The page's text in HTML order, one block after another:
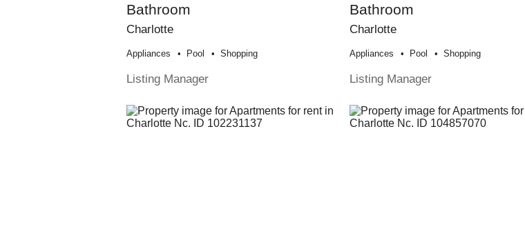
Bathroom
Charlotte
Appliances Pool Shopping
Listing Manager
Bathroom
Charlotte
Appliances Pool Shopping
Listing Manager